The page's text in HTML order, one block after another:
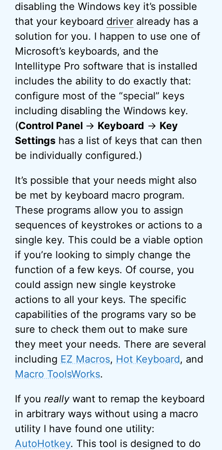
disabling the Windows key it’s possible
that your keyboard driver already has a
solution for you. I happen to use one of
Microsoft’s keyboards, and the
Intellitype Pro software that is installed
includes the ability to do exactly that:
configure most of the “special” keys
including disabling the Windows key.
(Control Panel -> Keyboard -> Key
Settings has a list of keys that can then
be individually configured.)
It’s possible that your needs might also
be met by keyboard macro program.
These programs allow you to assign
sequences of keystrokes or actions to a
single key. This could be a viable option
if you’re looking to simply change the
function of a few keys. Of course, you
could assign new single keystroke
actions to all your keys. The specific
capabilities of the programs vary so be
sure to check them out to make sure
they meet your needs. There are several
including EZ Macros, Hot Keyboard, and
Macro ToolsWorks.
If you reallywant to remap the keyboard
in arbitrary ways without using a macro
utility I have found one utility:
AutoHotkey. This tool is designed to do